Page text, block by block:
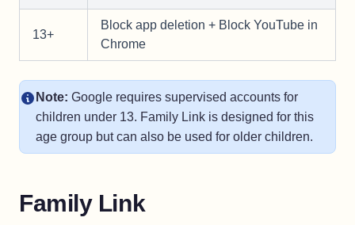
13+
Block app deletion + Block YouTube in
Chrome
Note: Google requires supervised accounts for
children under 13. Family Link is designed for this
age group but can also be used for older children.
Family Link